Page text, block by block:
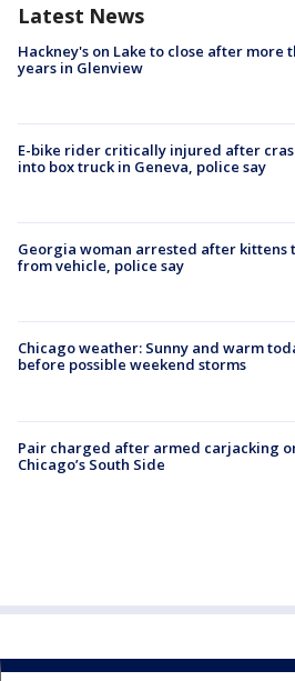
Latest News
Hackney's on Lake to close after more
years in Glenview
E-bike rider critically injured after
into box truck in Geneva, police say
Georgia woman arrested after kittens
from vehicle, police say
Chicago weather: Sunny and warm
before possible weekend storms
Pair charged after armed carjacking
Chicago’s South Side